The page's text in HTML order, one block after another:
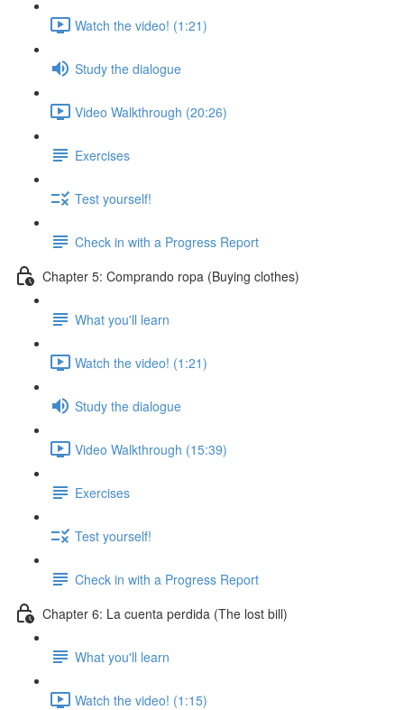
Watch the video! (1:21)
Study the dialogue
Video Walkthrough (20:26)
Exercises
Test yourself!
Check in with a Progress Report
Chapter 5: Comprando ropa (Buying clothes)
What you'll learn
Watch the video! (1:21)
Study the dialogue
Video Walkthrough (15:39)
Exercises
Test yourself!
Check in with a Progress Report
Chapter 6: La cuenta perdida (The lost bill)
What you'll learn
Watch the video! (1:15)